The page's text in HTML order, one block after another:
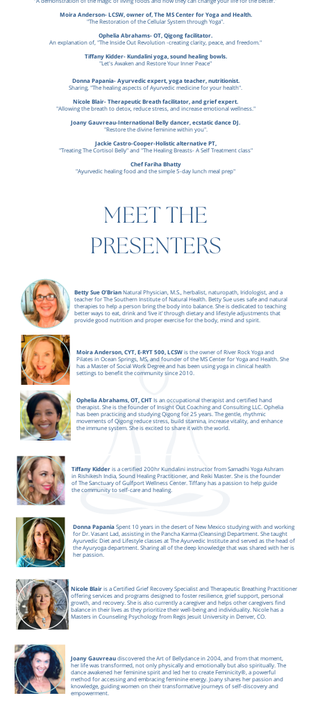
Moira Anderson- LCSW, owner of, The MS Center for Yoga and Health.
"The Restoration of the Cellular System through Yoga".
Ophelia Abrahams- OT, Qigong facilitator.
An explanation of, "The Inside Out Revolution -creating clarity, peace, and freedom."
Tiffany Kidder- Kundalini yoga, sound healing bowls.
"Let's Awaken and Restore Your Inner Peace"
Donna Papania- Ayurvedic expert, yoga teacher, nutritionist.
Sharing, "The healing aspects of Ayurvedic medicine for your health".
Nicole Blair- Therapeutic Breath facilitator, and grief expert.
"Allowing the breath to detox, reduce stress, and increase emotional wellness."
Joany Gauvreau-International Belly dancer, ecstatic dance DJ.
"Restore the divine feminine within you".
Jackie Castro-Cooper-Holistic alternative PT,
"Treating The Cortisol Belly" and "The Healing Breasts- A Self Treatment class"
Chef Fariha Bhatty
"Ayurvedic healing food and the simple 5-day lunch meal prep"
MEET THE
PRESENTERS
Betty Sue O’BrianNatural Physician, M.S., herbalist, naturopath, Iridologist, and a
teacher for The Southern Institute of Natural Health. Betty Sue uses safe and natural
therapies to help a person bring the body into balance. She is dedicated to teaching
better ways to eat, drink and ‘live it’ through dietary and lifestyle adjustments that
provide good nutrition and proper exercise for the body, mind and spirit.
Moira Anderson, CYT, E-RYT 500, LCSW is the owner of River Rock Yoga and
Pilates in Ocean Springs, MS, and founder of the MS Center for Yoga and Health. She
has a Master of Social Work Degree and has been using yoga in clinical health
settings to benefit the community since 2010.
Ophelia Abrahams, OT, CHTIs an occupational therapist and certified hand
therapist. She is the founder of Insight Out Coaching and Consulting LLC. Ophelia
has been practicing and studying Qigong for 25 years. The gentle, rhythmic
movements of Qigong reduce stress, build stamina, increase vitality, and enhance
the immune system. She is excited to share it with the world.
Tiffany Kidderis a certified 200hr Kundalini instructor from Samadhi Yoga Ashram
in Rishikesh India, Sound Healing Practitioner, and Reiki Master. She is the founder
of The Sanctuary of Gulfport Wellness Center. Tiffany has a passion to help guide
the community to self-care and healing.
Donna Papania Spent 10 years in the desert of New Mexico studying with and working
for Dr. Vasant Lad, assisting in the Pancha Karma (Cleansing) Department. She taught
Ayurvedic Diet and Lifestyle classes at The Ayurvedic Institute and served as the head of
the Ayuryoga department. Sharing all of the deep knowledge that was shared with her is
her passion.
Nicole Blairis a Certified Grief Recovery Specialist and Therapeutic Breathing Practitioner
offering services and programs designed to foster resilience, grief support, personal
growth, and recovery. She is also currently a caregiver and helps other caregivers find
balance in their lives as they prioritize their well-being and individuality. Nicole has a
Masters in Counseling Psychology from Regis Jesuit University in Denver, CO.
Joany Gauvreau discovered the Art of Bellydance in 2004, and from that moment,
her life was transformed, not only physically and emotionally but also spiritually. The
dance awakened her feminine spirit and led her to create Feminicity®, a powerful
method for accessing and embracing feminine energy. Joany shares her passion and
knowledge, guiding women on their transformative journeys of self-discovery and
empowerment.